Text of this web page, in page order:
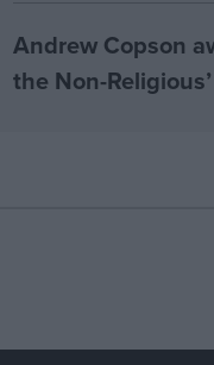
Andrew Copson
the Non-Religious’